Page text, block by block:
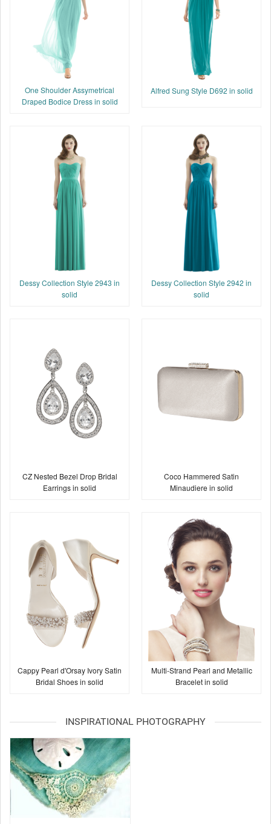
One Shoulder Assymetrical
Draped Bodice Dress in solid
Alfred Sung Style D692 in solid
Dessy Collection Style 2943 in
solid
Dessy Collection Style 2942 in
solid
CZ Nested Bezel Drop Bridal
Earrings in solid
Coco Hammered Satin
Minaudiere in solid
Cappy Pearl d'Orsay Ivory Satin
Bridal Shoes in solid
Multi-Strand Pearl and Metallic
Bracelet in solid
INSPIRATIONAL PHOTOGRAPHY